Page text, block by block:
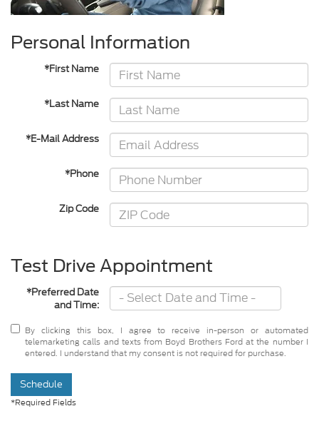
Personal Information
*First Name
*Last Name
*E-Mail Address
*Phone
Zip Code
Test Drive Appointment
*Preferred Date
and Time:
By clicking this box, I agree to receive in-person or automated
telemarketing calls and texts from Boyd Brothers Ford at the number I
entered. I understand that my consent is not required for purchase.
Schedule
*Required Fields